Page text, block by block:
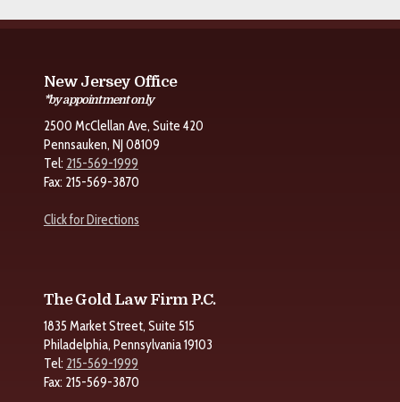
New Jersey Office
*by appointment only
2500 McClellan Ave, Suite 420
Pennsauken, NJ 08109
Tel: 215-569-1999
Fax: 215-569-3870
Click for Directions
The Gold Law Firm P.C.
1835 Market Street, Suite 515
Philadelphia, Pennsylvania 19103
Tel: 215-569-1999
Fax: 215-569-3870